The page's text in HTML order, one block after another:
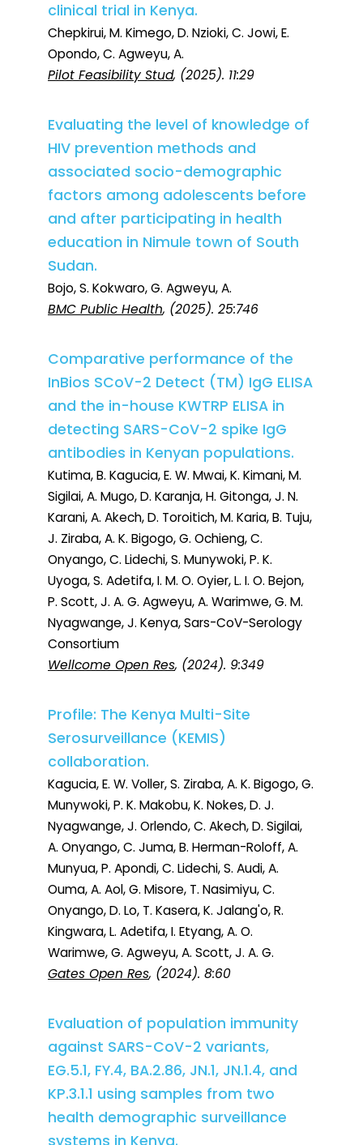
clinical trial in Kenya.
Chepkirui, M. Kimego, D. Nzioki, C. Jowi, E.
Opondo, C. Agweyu, A.
Pilot Feasibility Stud, (2025). 11:29
Evaluating the level of knowledge of
HIV prevention methods and
associated socio-demographic
factors among adolescents before
and after participating in health
education in Nimule town of South
Sudan.
Bojo, S. Kokwaro, G. Agweyu, A.
BMC Public Health, (2025). 25:746
Comparative performance of the
InBios SCoV-2 Detect (TM) IgG ELISA
and the in-house KWTRP ELISA in
detecting SARS-CoV-2 spike IgG
antibodies in Kenyan populations.
Kutima, B. Kagucia, E. W. Mwai, K. Kimani, M.
Sigilai, A. Mugo, D. Karanja, H. Gitonga, J. N.
Karani, A. Akech, D. Toroitich, M. Karia, B. Tuju,
J. Ziraba, A. K. Bigogo, G. Ochieng, C.
Onyango, C. Lidechi, S. Munywoki, P. K.
Uyoga, S. Adetifa, I. M. O. Oyier, L. I. O. Bejon,
P. Scott, J. A. G. Agweyu, A. Warimwe, G. M.
Nyagwange, J. Kenya, Sars-CoV-Serology
Consortium
Wellcome Open Res, (2024). 9:349
Profile: The Kenya Multi-Site
Serosurveillance (KEMIS)
collaboration.
Kagucia, E. W. Voller, S. Ziraba, A. K. Bigogo, G.
Munywoki, P. K. Makobu, K. Nokes, D. J.
Nyagwange, J. Orlendo, C. Akech, D. Sigilai,
A. Onyango, C. Juma, B. Herman-Roloff, A.
Munyua, P. Apondi, C. Lidechi, S. Audi, A.
Ouma, A. Aol, G. Misore, T. Nasimiyu, C.
Onyango, D. Lo, T. Kasera, K. Jalang'o, R.
Kingwara, L. Adetifa, I. Etyang, A. O.
Warimwe, G. Agweyu, A. Scott, J. A. G.
Gates Open Res, (2024). 8:60
Evaluation of population immunity
against SARS-CoV-2 variants,
EG.5.1, FY.4, BA.2.86, JN.1, JN.1.4, and
KP.3.1.1 using samples from two
health demographic surveillance
systems in Kenya.